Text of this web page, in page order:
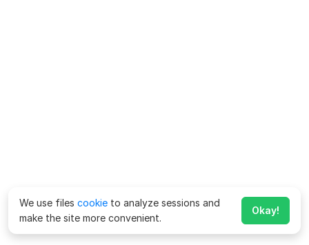
We use files cookie to analyze sessions and
make the site more convenient.
Okay!